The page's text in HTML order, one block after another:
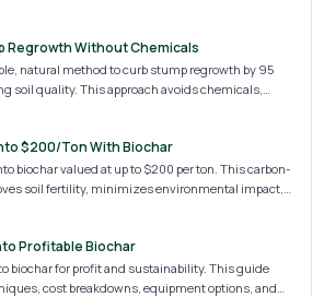
builds healthier gardens and supports sustainable
Regrowth Without Chemicals
natural method to curb stump regrowth by 95
soil quality. This approach avoids chemicals,
a healthier landscape. Discover application
$200/Ton With Biochar
biochar valued at up to $200 per ton. This carbon-
soil fertility, minimizes environmental impact,
in agriculture, landscaping, and
buyers seeking premium biochar.
Profitable Biochar
biochar for profit and sustainability. This guide
cost breakdowns, equipment options, and